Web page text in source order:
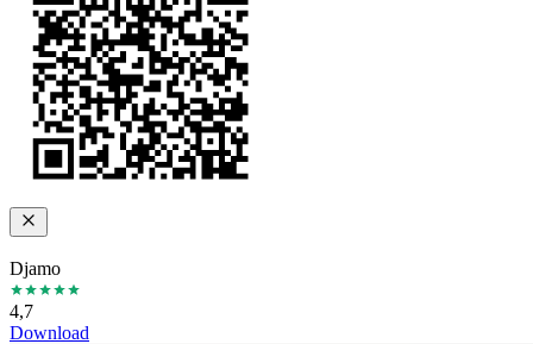
Djamo
4,7
Download